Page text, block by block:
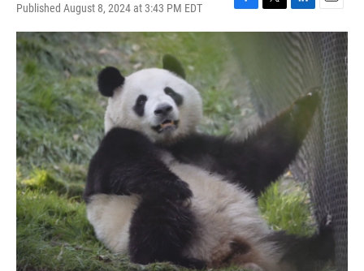
Published August 8, 2024 at 3:43 PM EDT
F
a
e
o
k
T
w
r
L
i
n
k
e
d
I
n
E
m
a